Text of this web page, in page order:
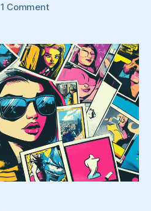
1 Commenton
With
User-
Generated
Content